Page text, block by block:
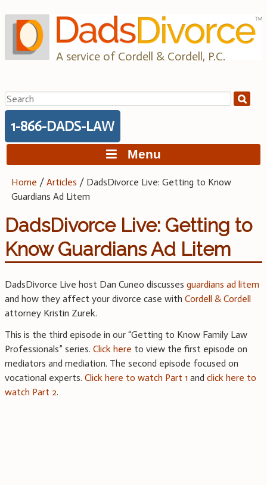
to
content
A service of Cordell & Cordell, P.C.
Search
for:
1-866-DADS-LAW
Menu
Home /Articles / DadsDivorce Live: Getting to Know
Guardians Ad Litem
DadsDivorce Live: Getting to
Know Guardians Ad Litem
DadsDivorce Live host Dan Cuneo discusses guardians ad litem
and how they affect your divorce case with Cordell & Cordell
attorney Kristin Zurek.
This is the third episode in our “Getting to Know Family Law
Professionals” series. Click here to view the first episode on
mediators and mediation. The second episode focused on
vocational experts. Click here to watch Part 1 and click here to
watch Part 2.